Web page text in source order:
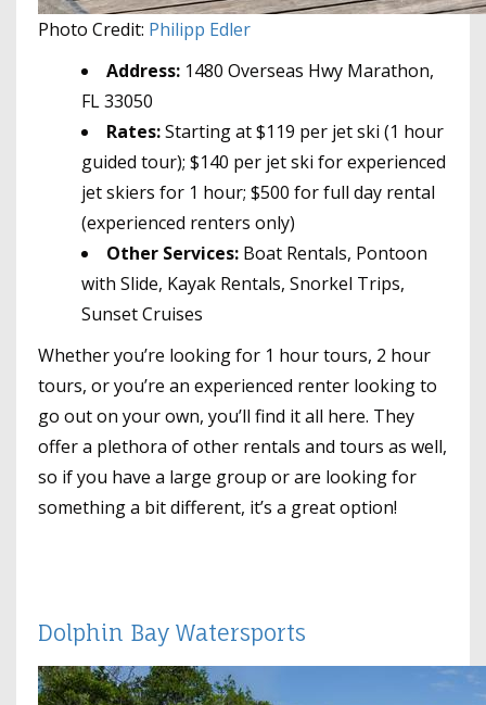
Photo Credit: Philipp Edler
Address: 1480 Overseas Hwy Marathon,
FL 33050
Rates:Starting at $119 per jet ski (1 hour
guided tour); $140 per jet ski for experienced
jet skiers for 1 hour; $500 for full day rental
(experienced renters only)
Other Services: Boat Rentals, Pontoon
with Slide, Kayak Rentals, Snorkel Trips,
Sunset Cruises
Whether you’re looking for 1 hour tours, 2 hour
tours, or you’re an experienced renter looking to
go out on your own, you’ll find it all here. They
offer a plethora of other rentals and tours as well,
so if you have a large group or are looking for
something a bit different, it’s a great option!
Dolphin Bay Watersports